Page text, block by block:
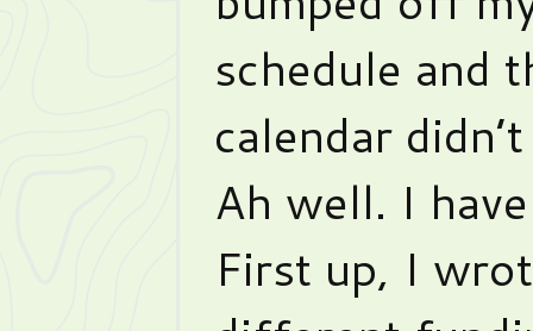
schedule and
calendar
Ah well. I
First up, I